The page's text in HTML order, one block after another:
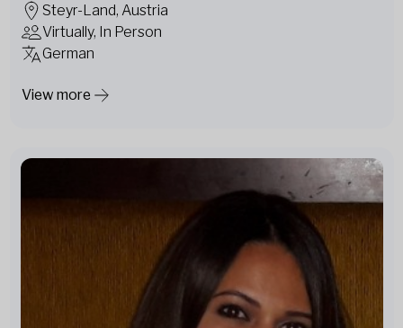
Steyr-Land, Austria
Virtually, In Person
German
View more